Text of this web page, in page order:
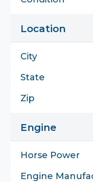
Location
City
State
Zip
Engine
Horse Power
Engine